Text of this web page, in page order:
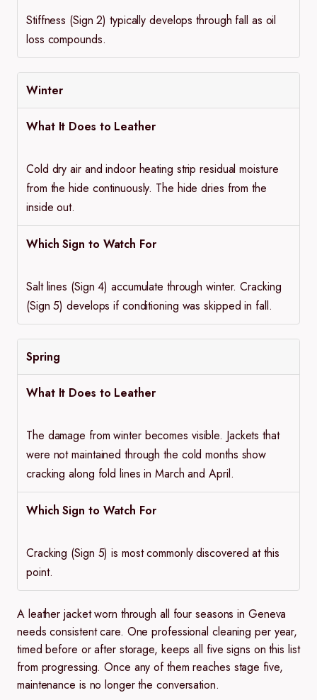
Stiffness (Sign 2) typically develops through fall as oil
loss compounds.
Winter
What It Does to Leather
Cold dry air and indoor heating strip residual moisture
from the hide continuously. The hide dries from the
inside out.
Which Sign to Watch For
Salt lines (Sign 4) accumulate through winter. Cracking
(Sign 5) develops if conditioning was skipped in fall.
Spring
What It Does to Leather
The damage from winter becomes visible. Jackets that
were not maintained through the cold months show
cracking along fold lines in March and April.
Which Sign to Watch For
Cracking (Sign 5) is most commonly discovered at this
point.
A leather jacket worn through all four seasons in Geneva
needs consistent care. One professional cleaning per year,
timed before or after storage, keeps all five signs on this list
from progressing. Once any of them reaches stage five,
maintenance is no longer the conversation.